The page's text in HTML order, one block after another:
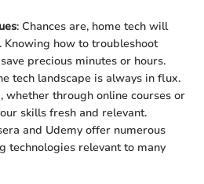
: Chances are, home tech will
how to troubleshoot
precious minutes or hours.
tech landscape is always in flux.
whether through online courses or
skills fresh and relevant.
and Udemy offer numerous
technologies relevant to many